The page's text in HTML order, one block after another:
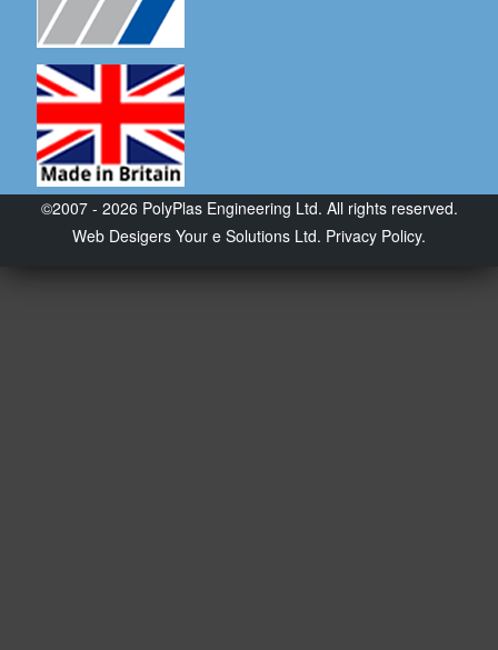
©2007 - 2026 PolyPlas Engineering Ltd. All rights reserved.
Web Desigers Your e Solutions Ltd. Privacy Policy.